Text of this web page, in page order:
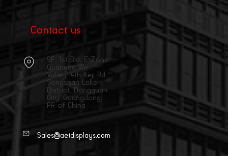
Contact us
9F, 1st Bld, E Zone,
Guangda We
Valley, 4th Keji Rd,
Songshan Lake
District, Dongguan
City, Guangdong,
PR of China
Sales@aetdisplays.com